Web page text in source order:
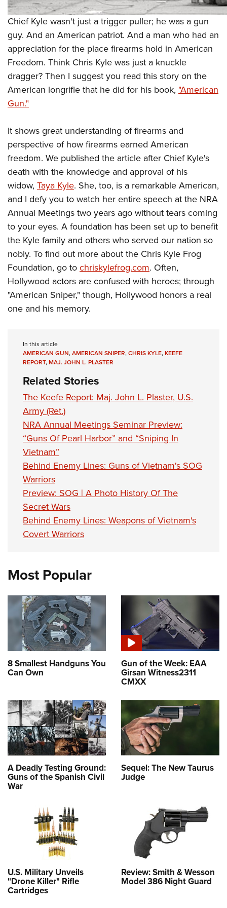
Firearm Training
NRA Marksmanship Qualification Program
NRA Training Course Catalog
Women On Target® Instructional Shooting Clinics
Women's Wildlife Management / Conservation Scholarship
Become An NRA Instructor
Youth Education Summit
Adventure Camp
Youth Hunter Education Challenge
National Junior Shooting Camps
Youth Wildlife Art Contest
Home Air Gun Program
NRA Junior Membership
NRA Family
Eddie Eagle GunSafe® Program
NRA Gun Safety Rules
Collegiate Shooting Programs
National Youth Shooting Sports Cooperative Program
Request for Eagle Scout Certificate
Chief Kyle wasn't just a trigger puller; he was a gun
guy. And an American patriot. And a man who had an
appreciation for the place firearms hold in American
Freedom. Think Chris Kyle was just a knuckle
dragger? Then I suggest you read this story on the
American longrifle that he did for his book, "American
Gun."
It shows great understanding of firearms and
perspective of how firearms earned American
freedom. We published the article after Chief Kyle's
death with the knowledge and approval of his
widow, Taya Kyle. She, too, is a remarkable American,
and I defy you to watch her entire speech at the NRA
Annual Meetings two years ago without tears coming
to your eyes. A foundation has been set up to benefit
the Kyle family and others who served our nation so
nobly. To find out more about the Chris Kyle Frog
Foundation, go tochriskylefrog.com. Often,
Hollywood actors are confused with heroes; through
"American Sniper," though, Hollywood honors a real
one and his memory.
In this article
AMERICAN GUN,AMERICAN SNIPER,CHRIS KYLE,KEEFE
REPORT,MAJ. JOHN L. PLASTER
Related Stories
The Keefe Report: Maj. John L. Plaster, U.S.
Army (Ret.)
NRA Annual Meetings Seminar Preview:
“Guns Of Pearl Harbor” and “Sniping In
Vietnam”
Behind Enemy Lines: Guns of Vietnam's SOG
Warriors
Preview: SOG | A Photo History Of The
Secret Wars
Behind Enemy Lines: Weapons of Vietnam's
Covert Warriors
Most Popular
8 Smallest Handguns You
Can Own
Gun of the Week: EAA
Girsan Witness2311
CMXX
A Deadly Testing Ground:
Guns of the Spanish Civil
War
Sequel: The New Taurus
Judge
U.S. Military Unveils
"Drone Killer" Rifle
Cartridges
Review: Smith & Wesson
Model 386 Night Guard